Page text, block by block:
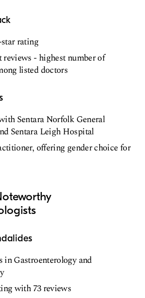
rating
reviews - highest number of
listed doctors
Sentara Norfolk General
Sentara Leigh Hospital
offering gender choice for
in Gastroenterology and
with 73 reviews